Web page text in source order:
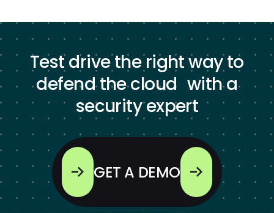
Test drive the right way to
defend the cloud with a
security expert
GET A DEMO